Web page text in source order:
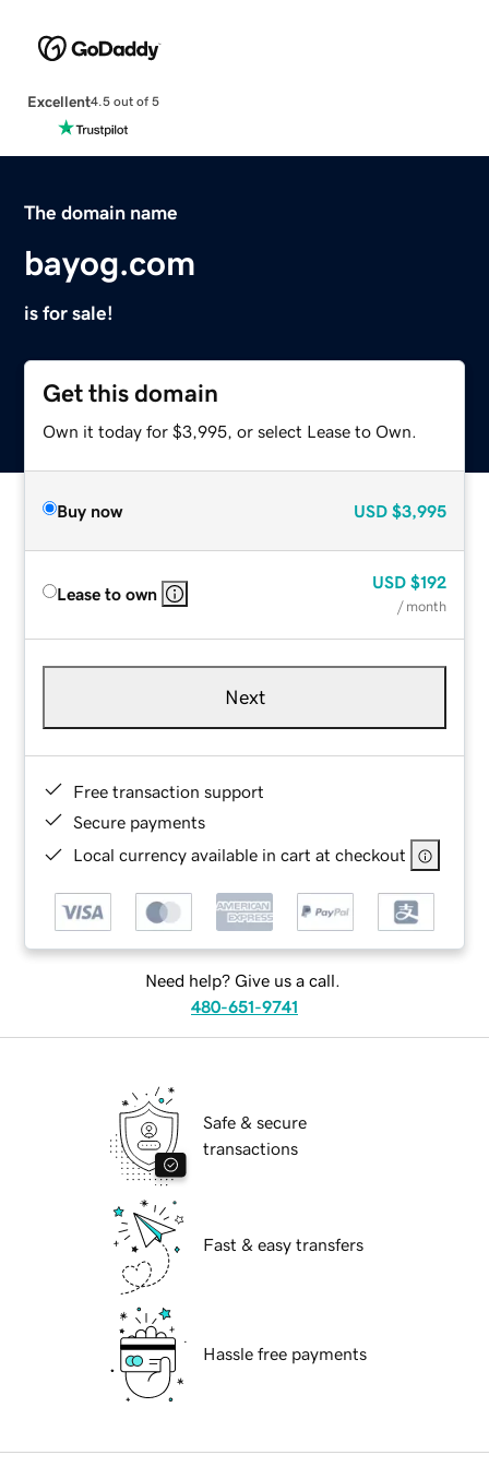
Excellent4.5 out of 5
The domain name
bayog.com
is for sale!
Get this domain
Own it today for $3,995, or select Lease to Own.
Buy now USD $3,995
Lease to own
USD $192
/ month
Next
Free transaction support
Secure payments
Local currency available in cart at checkout
Need help? Give us a call.
480-651-9741
Safe & secure
transactions
Fast & easy transfers
Hassle free payments